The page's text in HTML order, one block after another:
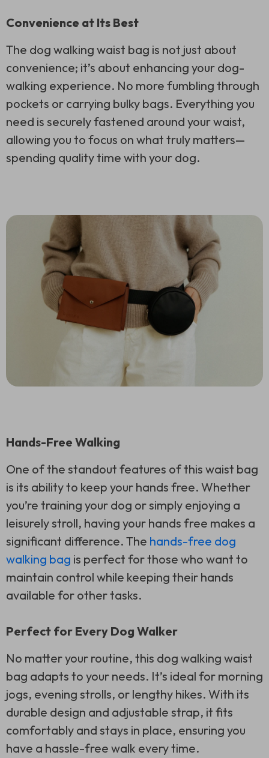
Convenience at Its Best
The dog walking waist bag is not just about
convenience; it’s about enhancing your dog-
walking experience. No more fumbling through
pockets or carrying bulky bags. Everything you
need is securely fastened around your waist,
allowing you to focus on what truly matters—
spending quality time with your dog.
Hands-Free Walking
One of the standout features of this waist bag
is its ability to keep your hands free. Whether
you’re training your dog or simply enjoying a
leisurely stroll, having your hands free makes a
significant difference. The hands-free dog
walking bag is perfect for those who want to
maintain control while keeping their hands
available for other tasks.
Perfect for Every Dog Walker
No matter your routine, this dog walking waist
bag adapts to your needs. It’s ideal for morning
jogs, evening strolls, or lengthy hikes. With its
durable design and adjustable strap, it fits
comfortably and stays in place, ensuring you
have a hassle-free walk every time.